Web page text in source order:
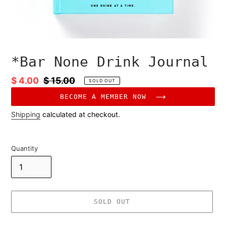
*Bar None Drink Journal
Sale
$ 4.00 Regular
price
$ 15.00 SOLD OUT
BECOME A MEMBER NOW
Shipping calculated at checkout.
Quantity
SOLD OUT